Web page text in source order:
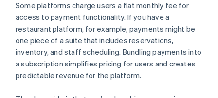
Some platforms charge users a flat monthly fee for
access to payment functionality. If you have a
restaurant platform, for example, payments might be
one piece of a suite that includes reservations,
inventory, and staff scheduling. Bundling payments into
a subscription simplifies pricing for users and creates
predictable revenue for the platform.